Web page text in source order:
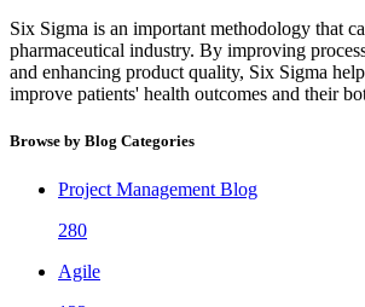
Six Sigma is an important methodology that
pharmaceutical industry. By improving
and enhancing product quality, Six Sigma
improve patients' health outcomes and their
Browse by Blog Categories
Project Management Blog
280
Agile